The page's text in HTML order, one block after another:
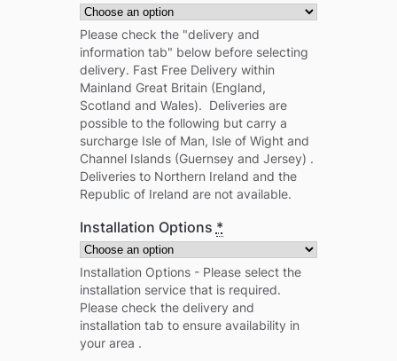
Please check the "delivery and
information tab" below before selecting
delivery. Fast Free Delivery within
Mainland Great Britain (England,
Scotland and Wales). Deliveries are
possible to the following but carry a
surcharge Isle of Man, Isle of Wight and
Channel Islands (Guernsey and Jersey) .
Deliveries to Northern Ireland and the
Republic of Ireland are not available.
Installation Options *
Installation Options - Please select the
installation service that is required.
Please check the delivery and
installation tab to ensure availability in
your area .